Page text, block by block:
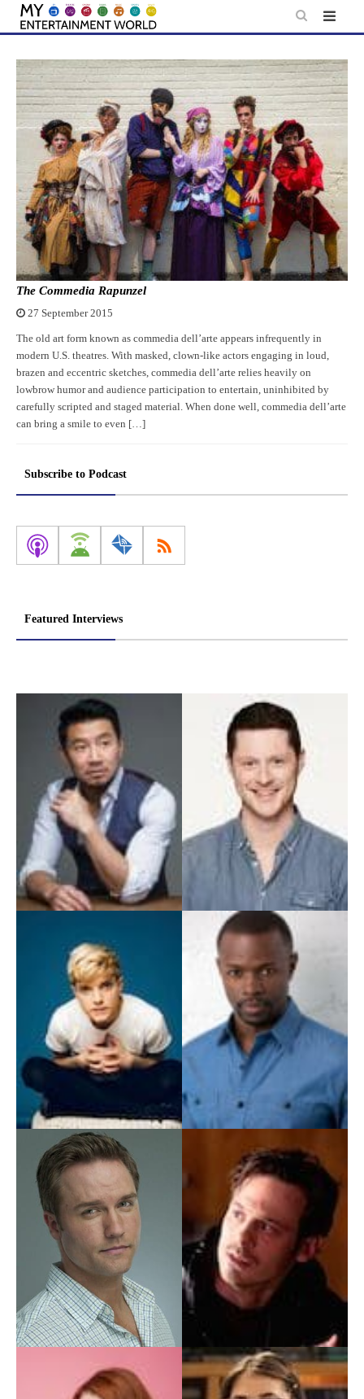
Skip
content
The Commedia Rapunzel
27 September 2015
The old art form known as commedia dell’arte appears infrequently in
modern U.S. theatres. With masked, clown-like actors engaging in loud,
brazen and eccentric sketches, commedia dell’arte relies heavily on
lowbrow humor and audience participation to entertain, uninhibited by
carefully scripted and staged material. When done well, commedia dell’arte
can bring a smile to even […]
Subscribe to Podcast
Featured Interviews